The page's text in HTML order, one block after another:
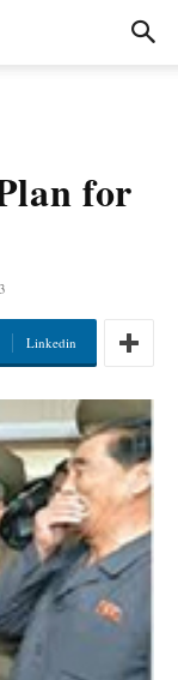
for
Linkedin